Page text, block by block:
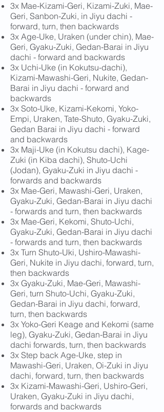
3x Mae-Kizami-Geri, Kizami-Zuki, Mae-
Geri, Sanbon-Zuki, in Jiyu dachi -
forward, turn, then backwards
3x Age-Uke, Uraken (under chin), Mae-
Geri, Gyaku-Zuki, Gedan-Barai in Jiyu
dachi - forward and backwards
3x Uchi-Uke (in Kokutsu-dachi),
Kizami-Mawashi-Geri, Nukite, Gedan-
Barai in Jiyu dachi - forward and
backwards
3x Soto-Uke, Kizami-Kekomi, Yoko-
Empi, Uraken, Tate-Shuto, Gyaku-Zuki,
Gedan Barai in Jiyu dachi - forward
and backwards
3x Maji-Uke (in Kokutsu dachi), Kage-
Zuki (in Kiba dachi), Shuto-Uchi
(Jodan), Gyaku-Zuki in Jiyu dachi -
forwards and backwards
3x Mae-Geri, Mawashi-Geri, Uraken,
Gyaku-Zuki, Gedan-Barai in Jiyu dachi
- forwards and turn, then backwards
3x Mae-Geri, Kekomi, Shuto-Uchi,
Gyaku-Zuki, Gedan-Barai in Jiyu dachi
- forwards and turn, then backwards
3x Turn Shuto-Uki, Ushiro-Mawashi-
Geri, Nukite in Jiyu dachi, forward, turn,
then backwards
3x Gyaku-Zuki, Mae-Geri, Mawashi-
Geri, turn Shuto-Uchi, Gyaku-Zuki,
Gedan-Barai in Jiyu dachi, forward,
turn, then backwards
3x Yoko-Geri Keage and Kekomi (same
leg), Gyaku-Zuki, Gedan-Barai in Jiyu
dachi forwards, turn, then backwards
3x Step back Age-Uke, step in
Mawashi-Geri, Uraken, Oi-Zuki in Jiyu
dachi, forward, turn, then backwards
3x Kizami-Mawashi-Geri, Ushiro-Geri,
Uraken, Gyaku-Zuki in Jiyu dachi,
forwards and backwards